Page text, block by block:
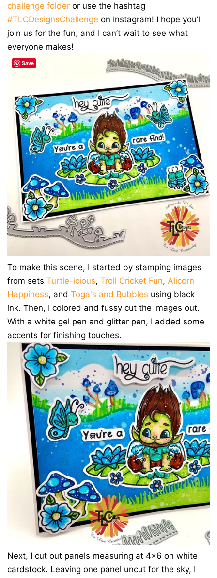
challenge folder or use the hashtag
#TLCDesignsChallenge on Instagram! I hope you’ll
join us for the fun, and I can’t wait to see what
everyone makes!
To make this scene, I started by stamping images
from sets Turtle-icious, Troll Cricket Fun, Alicorn
Happiness, and Toga's and Bubbles using black
ink. Then, I colored and fussy cut the images out.
With a white gel pen and glitter pen, I added some
accents for finishing touches.
Next, I cut out panels measuring at 4x6 on white
cardstock. Leaving one panel uncut for the sky, I
Save